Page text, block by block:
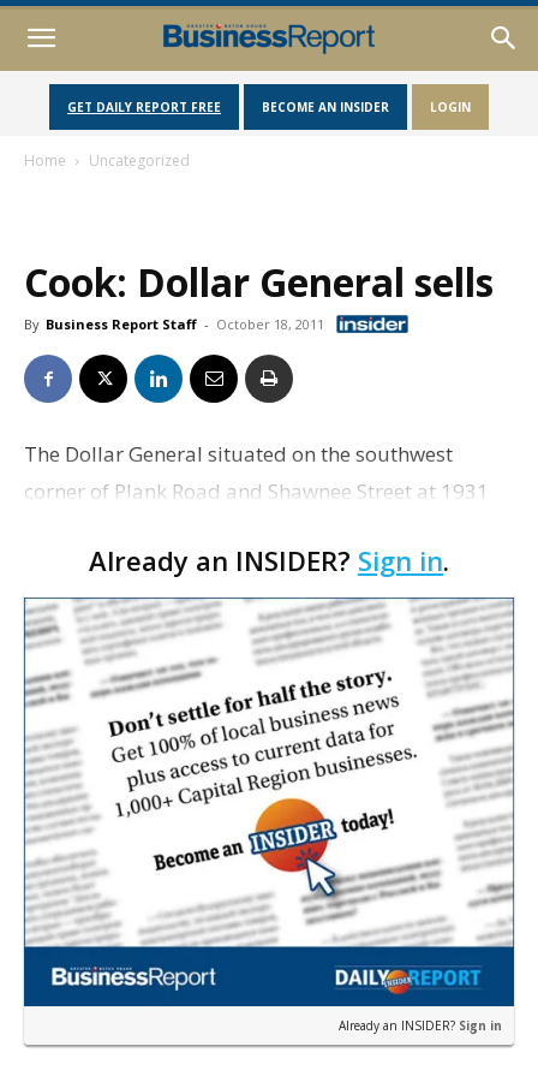
GET DAILY REPORT FREE BECOME AN INSIDER LOGIN
Home Uncategorized
Cook: Dollar General sells
By Business Report Staff - October 18, 2011
The Dollar General situated on the southwest
corner of Plank Road and Shawnee Street at 1931
$121.43 per square foot. The seller, Plank DG,
developed 9,014…
Already an INSIDER? Sign in.
Already an INSIDER? Sign in